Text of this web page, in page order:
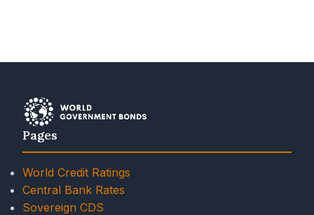
Pages
World Credit Ratings
Central Bank Rates
Sovereign CDS